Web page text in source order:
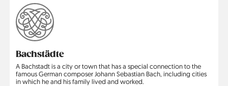
Bachstädte
A Bachstadt is a city or town that has a special connection to the
famous German composer Johann Sebastian Bach, including cities
in which he and his family lived and worked.